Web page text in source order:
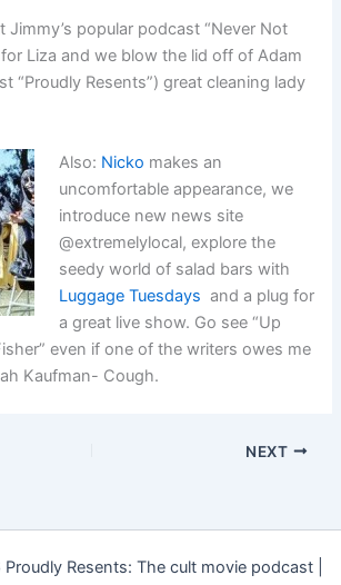
Jimmy’s popular podcast “Never Not
Liza and we blow the lid off of Adam
“Proudly Resents”) great cleaning lady
Also: Nicko makes an
uncomfortable appearance, we
introduce new news site
@extremelylocal, explore the
seedy world of salad bars with
Luggage Tuesdays and a plug for
a great live show. Go see “Up
even if one of the writers owes me
Kaufman- Cough.
NEXT
Resents: The cult movie podcast |